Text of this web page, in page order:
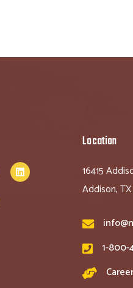
Location
16415
Addison,
1-800-